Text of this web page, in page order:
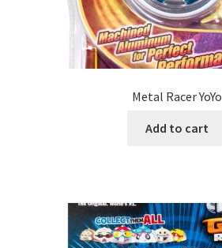
Metal Racer YoYo
Add to cart